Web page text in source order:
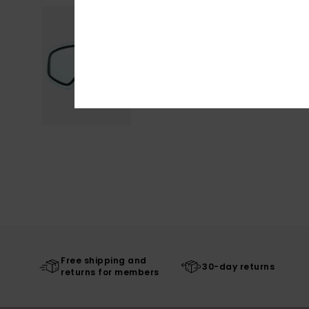
Free shipping and
returns for members
30-day returns